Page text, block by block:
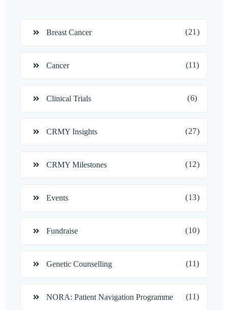
Breast Cancer (21)
Cancer (11)
Clinical Trials (6)
CRMY Insights (27)
CRMY Milestones (12)
Events (13)
Fundraise (10)
Genetic Counselling (11)
NORA: Patient Navigation Programme (11)